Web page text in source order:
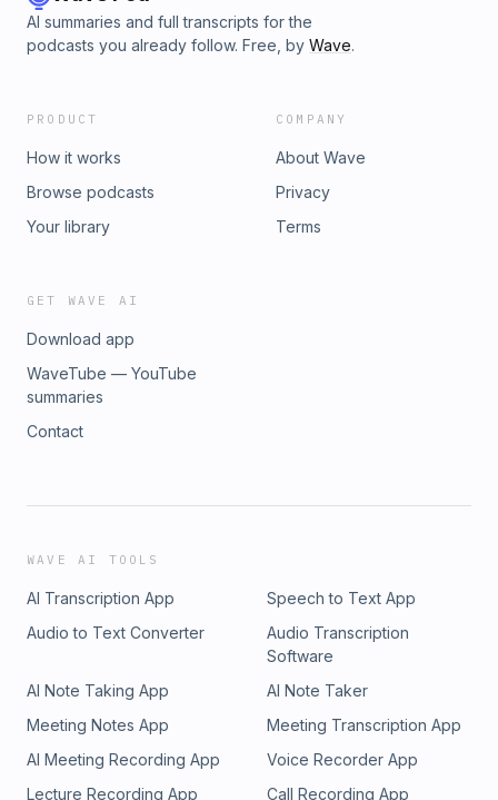
AI summaries and full transcripts for the
podcasts you already follow. Free, by Wave.
PRODUCT
How it works
Browse podcasts
Your library
COMPANY
About Wave
Privacy
Terms
GET WAVE AI
Download app
WaveTube — YouTube
summaries
Contact
WAVE AI TOOLS
AI Transcription App
Speech to Text App
Audio to Text Converter
Audio Transcription
Software
AI Note Taking App
AI Note Taker
Meeting Notes App
Meeting Transcription App
AI Meeting Recording App
Voice Recorder App
Lecture Recording App
Call Recording App